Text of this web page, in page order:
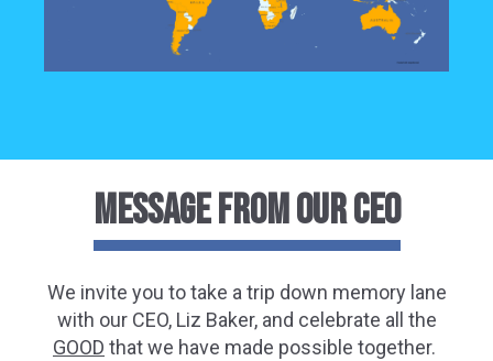
message from our ceo
We invite you to take a trip down memory lane
with our CEO, Liz Baker, and celebrate all the
GOOD that we have made possible together.